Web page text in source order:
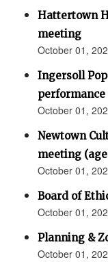
Hattertown
meeting
October 01,
Ingersoll
performance
October 01,
Newtown
meeting
October 01,
Board of
October 01,
Planning &
October 01,